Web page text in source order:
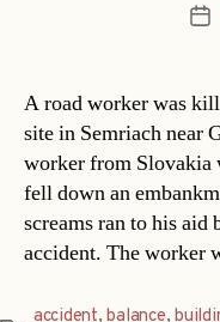
A road worker was
site in Semriach near
worker from Slovakia
fell down an
screams ran to his aid
accident. The worker
accident,balance,